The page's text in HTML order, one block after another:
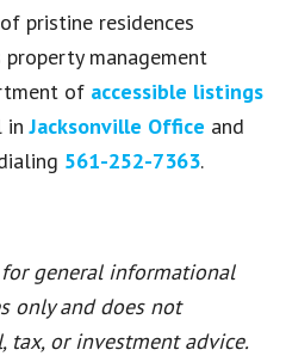
pristine residences
management
of accessible listings
inJacksonville Office and
561-252-7363.
general informational
only and does not
tax, or investment advice.